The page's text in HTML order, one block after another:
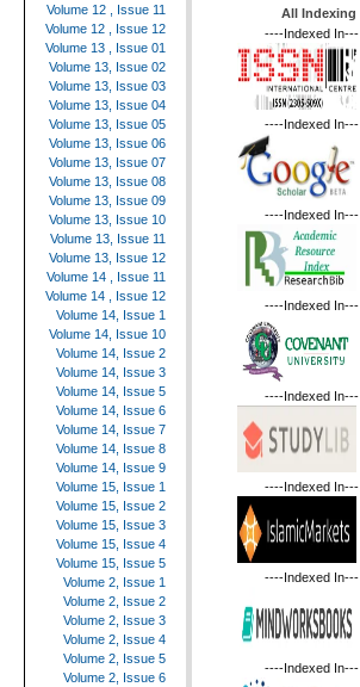
Volume 12 , Issue 11
Volume 12 , Issue 12
Volume 13 , Issue 01
Volume 13, Issue 02
Volume 13, Issue 03
Volume 13, Issue 04
Volume 13, Issue 05
Volume 13, Issue 06
Volume 13, Issue 07
Volume 13, Issue 08
Volume 13, Issue 09
Volume 13, Issue 10
Volume 13, Issue 11
Volume 13, Issue 12
Volume 14 , Issue 11
Volume 14 , Issue 12
Volume 14, Issue 1
Volume 14, Issue 10
Volume 14, Issue 2
Volume 14, Issue 3
Volume 14, Issue 5
Volume 14, Issue 6
Volume 14, Issue 7
Volume 14, Issue 8
Volume 14, Issue 9
Volume 15, Issue 1
Volume 15, Issue 2
Volume 15, Issue 3
Volume 15, Issue 4
Volume 15, Issue 5
Volume 2, Issue 1
Volume 2, Issue 2
Volume 2, Issue 3
Volume 2, Issue 4
Volume 2, Issue 5
Volume 2, Issue 6
All Indexing
----Indexed In---
----Indexed In---
----Indexed In---
----Indexed In---
----Indexed In---
----Indexed In---
----Indexed In---
----Indexed In---